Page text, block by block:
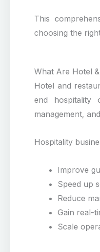
This
choosing the
What Are Hotel
Hotel and
end hospitality
management,
Hospitality
Improve
Speed up
Reduce
Gain real-
Scale